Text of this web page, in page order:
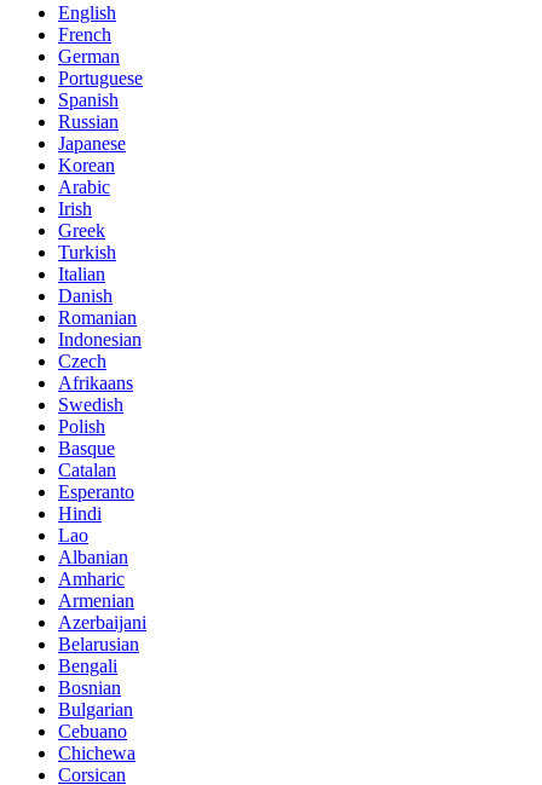
English
French
German
Portuguese
Spanish
Russian
Japanese
Korean
Arabic
Irish
Greek
Turkish
Italian
Danish
Romanian
Indonesian
Czech
Afrikaans
Swedish
Polish
Basque
Catalan
Esperanto
Hindi
Lao
Albanian
Amharic
Armenian
Azerbaijani
Belarusian
Bengali
Bosnian
Bulgarian
Cebuano
Chichewa
Corsican